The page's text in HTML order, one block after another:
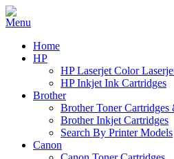
Home
HP
HP Laserjet Color
HP Inkjet Ink Cartridges
Brother
Brother Toner
Brother Inkjet Cartridges
Search By Printer Models
Canon